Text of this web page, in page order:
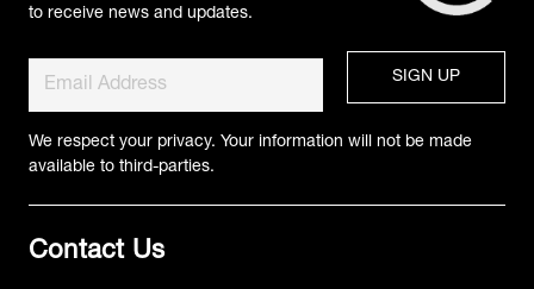
to receive news and updates.
We respect your privacy. Your information will not be made
available to third-parties.
Contact Us